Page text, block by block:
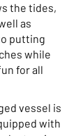
the tides,
as
putting
while
for all
vessel is
with